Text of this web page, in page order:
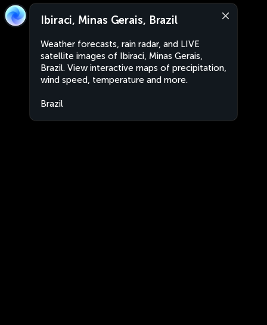
Ibiraci, Minas Gerais, Brazil
Weather forecasts, rain radar, and LIVE
satellite images of Ibiraci, Minas Gerais,
Brazil. View interactive maps of precipitation,
wind speed, temperature and more.
Brazil